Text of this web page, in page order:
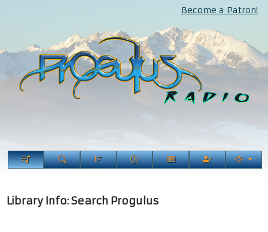
Become a Patron!
Library Info: Search Progulus